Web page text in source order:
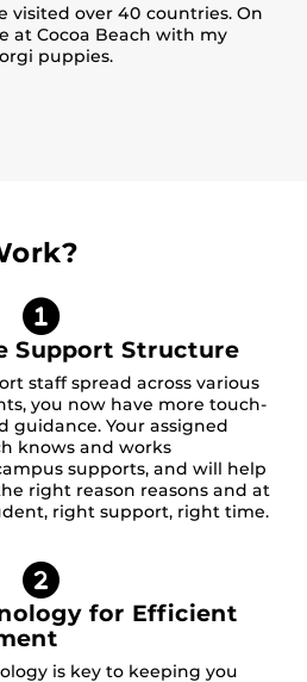
visited over 40 countries. On
at Cocoa Beach with my
puppies.
Support Structure
staff spread across various
you now have more touch-
guidance. Your assigned
knows and works
supports, and will help
right reason reasons and at
right support, right time.
for Efficient
is key to keeping you